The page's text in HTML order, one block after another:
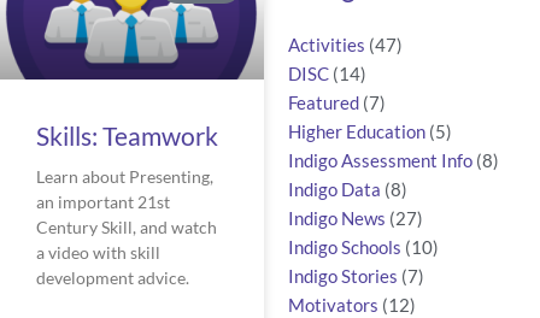
Skills: Teamwork
Learn about Presenting,
an important 21st
Century Skill, and watch
a video with skill
development advice.
Activities (47)
DISC(14)
Featured(7)
Higher Education(5)
Indigo Assessment Info(8)
Indigo Data (8)
Indigo News (27)
Indigo Schools (10)
Indigo Stories (7)
Motivators (12)